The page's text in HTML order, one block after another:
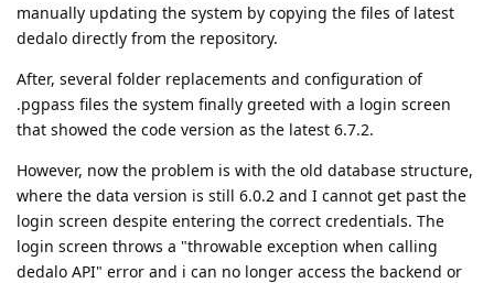
manually updating the system by copying the files of latest
dedalo directly from the repository.
After, several folder replacements and configuration of
.pgpass files the system finally greeted with a login screen
that showed the code version as the latest 6.7.2.
However, now the problem is with the old database structure,
where the data version is still 6.0.2 and I cannot get past the
login screen despite entering the correct credentials. The
login screen throws a "throwable exception when calling
dedalo API" error and i can no longer access the backend or